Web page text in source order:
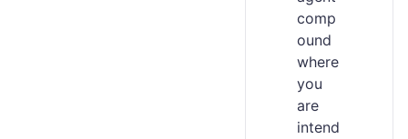
comp
ound
where
you
are
intend